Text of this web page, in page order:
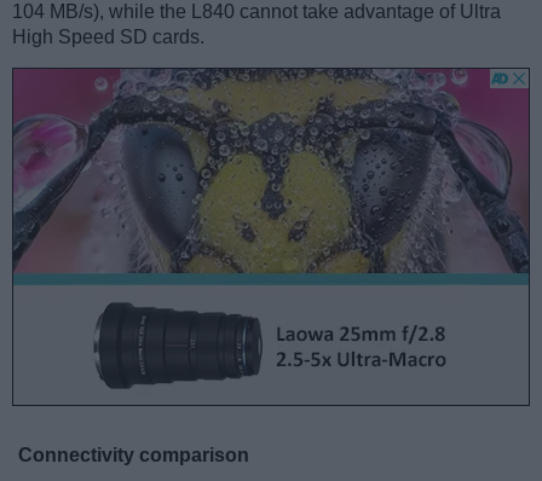
104 MB/s), while the L840 cannot take advantage of Ultra
High Speed SD cards.
Connectivity comparison